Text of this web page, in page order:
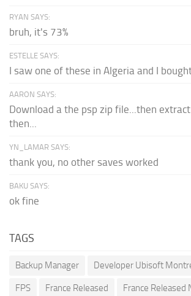
RYAN SAYS:
bruh, it's 73%
ESTELLE SAYS:
I saw one of these in Algeria and I
AARON SAYS:
Download a the psp zip file...then
then...
YN_LAMAR SAYS:
thank you, no other saves worked
BAKU SAYS:
ok fine
TAGS
Backup Manager Developer Ubisoft
FPS France Released France Released